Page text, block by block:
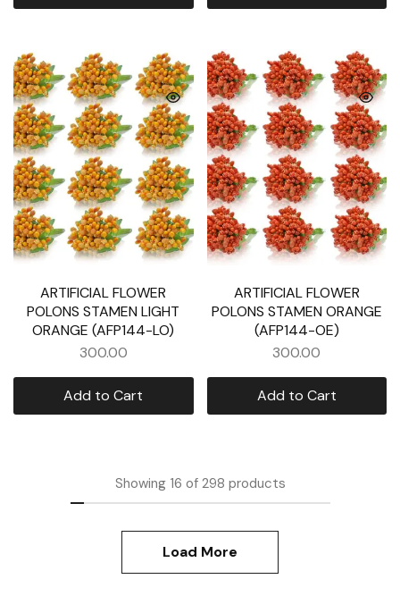
ARTIFICIAL FLOWER
POLONS STAMEN LIGHT
ORANGE (AFP144-LO)
300.00
Add to Cart
ARTIFICIAL FLOWER
POLONS STAMEN ORANGE
(AFP144-OE)
300.00
Add to Cart
Showing16 of 298 products
Load More